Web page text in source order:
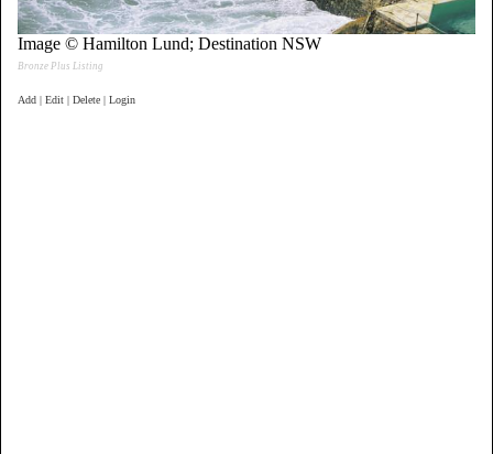
Image © Hamilton Lund; Destination NSW
Bronze Plus Listing
Add | Edit | Delete | Login